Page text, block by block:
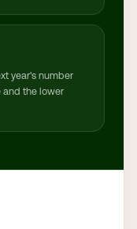
year's number
and the lower